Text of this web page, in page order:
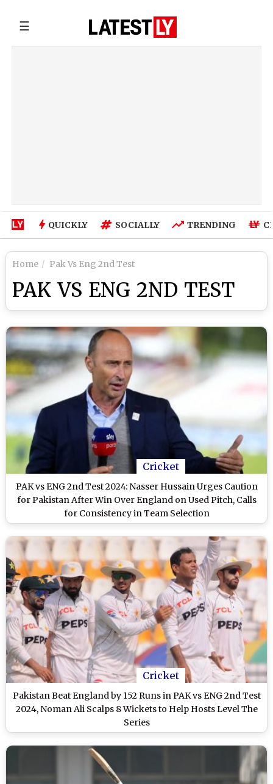
☰
QUICKLY SOCIALLY TRENDING
Home Pak Vs Eng 2nd Test
PAK VS ENG 2ND TEST
Cricket
PAK vs ENG 2nd Test 2024: Nasser Hussain Urges Caution
for Pakistan After Win Over England on Used Pitch, Calls
for Consistency in Team Selection
Cricket
Pakistan Beat England by 152 Runs in PAK vs ENG 2nd Test
2024, Noman Ali Scalps 8 Wickets to Help Hosts Level The
Series